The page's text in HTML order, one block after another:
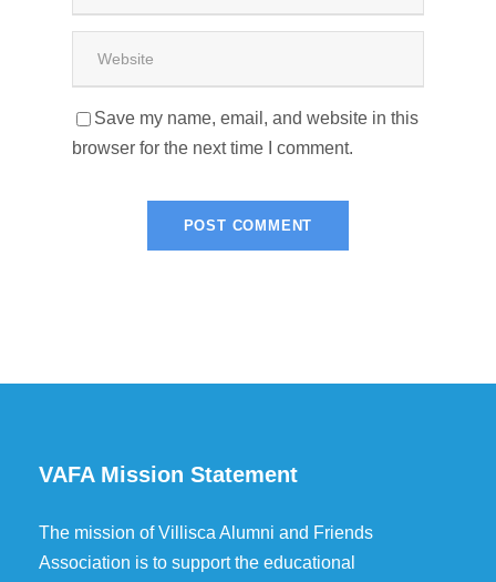
Save my name, email, and website in this
browser for the next time I comment.
VAFA Mission Statement
The mission of Villisca Alumni and Friends
Association is to support the educational